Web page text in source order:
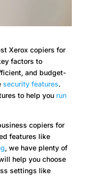
Xerox copiers for
factors to
and budget-
security features.
to help you run
copiers for
features like
, we have plenty of
help you choose
settings like